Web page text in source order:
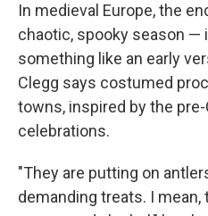
In medieval Europe, the
chaotic, spooky season —
something like an early
Clegg says costumed
towns, inspired by the
celebrations.
"They are putting on
demanding treats. I